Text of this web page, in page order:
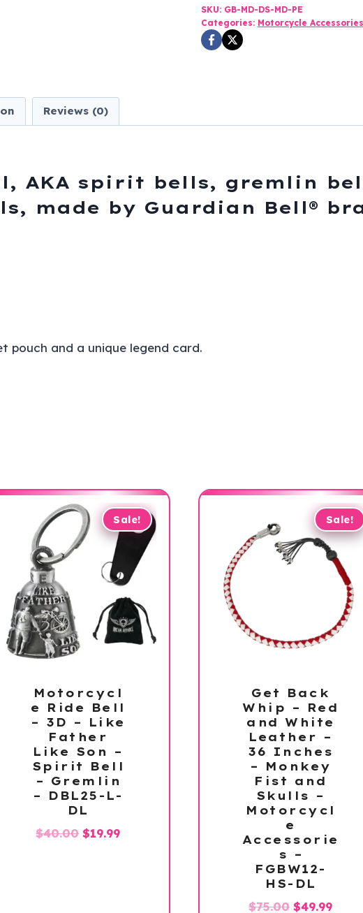
-
Motorcycle
Guardian
In
SKU
GB-
MD-
SKU: GB-MD-DS-MD-PE
Categories: Motorcycle Accessories
Reviews (0)
AKA spirit bells, gremlin
made by Guardian Bell®
pouch and a unique legend card.
Sale!
Motorcycl
e Ride Bell
– 3D – Like
Father
Like Son –
Spirit Bell
– Gremlin
– DBL25-L-
DL
$40.00 Original
$19.99Current
Sale!
Get Back
Whip – Red
and White
Leather –
36 Inches
– Monkey
Fist and
Skulls –
Motorcycl
e
Accessorie
s –
FGBW12-
HS-DL
$75.00 Original
$49.99